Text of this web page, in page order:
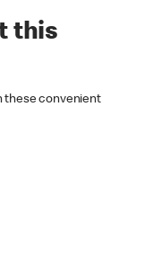
this
these convenient